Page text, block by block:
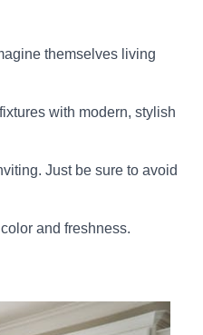
themselves living
with modern, stylish
Just be sure to avoid
and freshness.